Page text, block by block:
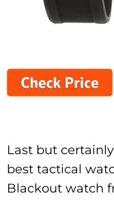
Last but
best tactical
Blackout watch